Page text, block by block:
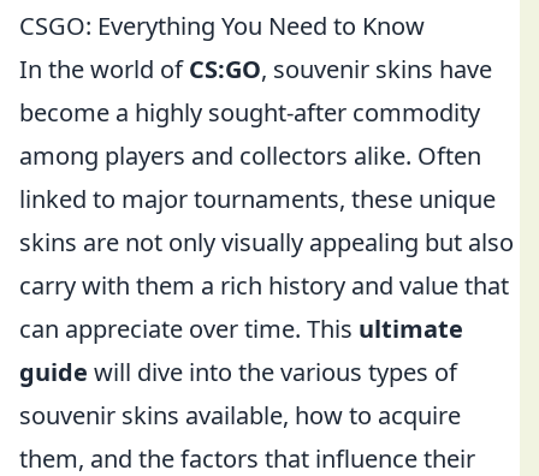
CSGO: Everything You Need to Know
In the world ofCS:GO, souvenir skins have
become a highly sought-after commodity
among players and collectors alike. Often
linked to major tournaments, these unique
skins are not only visually appealing but also
carry with them a rich history and value that
can appreciate over time. This ultimate
guide will dive into the various types of
souvenir skins available, how to acquire
them, and the factors that influence their